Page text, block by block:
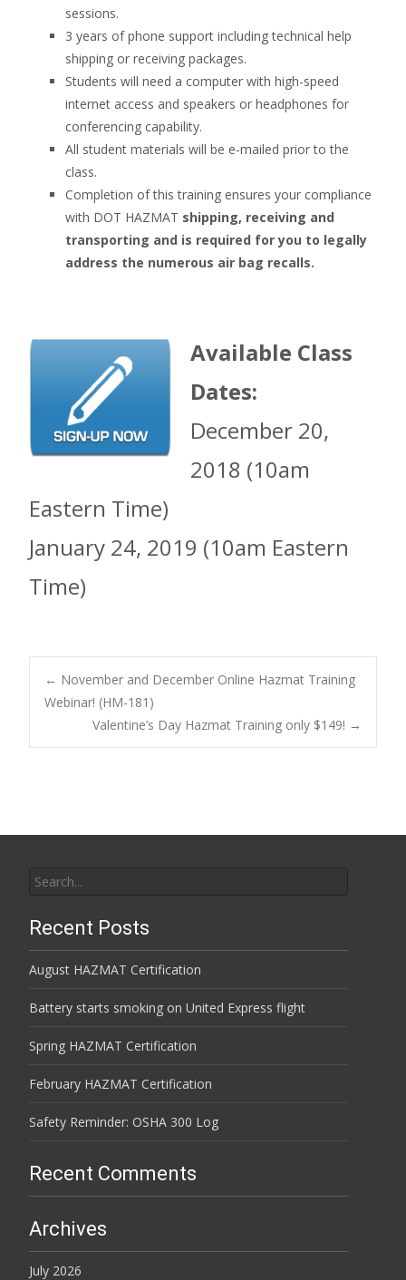
sessions.
3 years of phone support including technical help
shipping or receiving packages.
Students will need a computer with high-speed
internet access and speakers or headphones for
conferencing capability.
All student materials will be e-mailed prior to the
class.
Completion of this training ensures your compliance
with DOT HAZMAT shipping, receiving and
transporting and is required for you to legally
address the numerous air bag recalls.
Available Class
Dates:
December 20,
2018 (10am
Eastern Time)
January 24, 2019 (10am Eastern
Time)
Post
navigation
← November and December Online Hazmat Training
Webinar! (HM-181)
Valentine’s Day Hazmat Training only $149! →
for:
Recent Posts
August HAZMAT Certification
Battery starts smoking on United Express flight
Spring HAZMAT Certification
February HAZMAT Certification
Safety Reminder: OSHA 300 Log
Recent Comments
Archives
July 2026